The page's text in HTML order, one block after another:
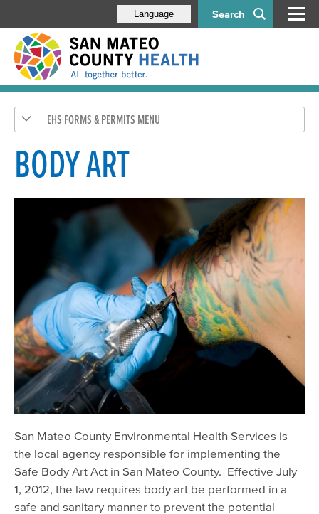
Search
Language
EHS FORMS & PERMITS
Apply Online with MyEHS
Food Program
Housing Program
Pools
Tobacco Retailer Permit
Water Protection & Land Use
Hazardous Materials (CUPA)
Medical & Solid Waste
Body Art, Massage
Body Art
Massage Establishments
BODY ART
San Mateo County Environmental Health Services is
the local agency responsible for implementing the
Safe Body Art Act in San Mateo County. Effective July
1, 2012, the law requires body art be performed in a
safe and sanitary manner to prevent the potential